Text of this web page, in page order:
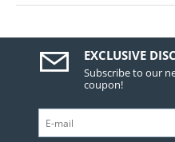
EXCLUSIVE
Subscribe to our
coupon!